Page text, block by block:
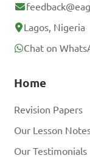
Lagos, Nigeria
Chat on
Home
Revision Papers
Our Lesson
Our Testimonials